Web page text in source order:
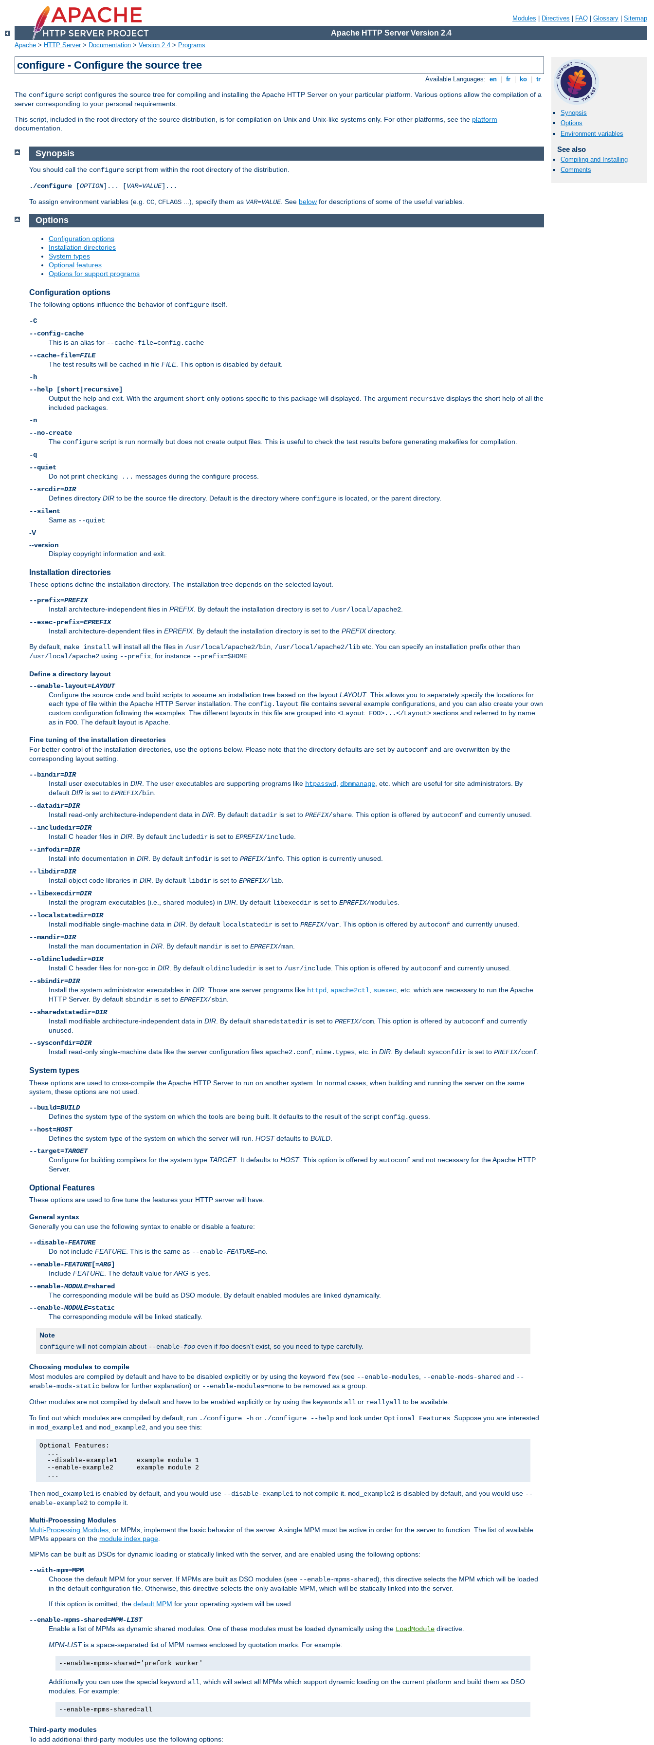
Modules Directives FAQ Glossary Sitemap
Apache HTTP Server Version 2.4
Apache > HTTP Server> Documentation > Version 2.4 > Programs
configure - Configure the source tree
Available Languages: en fr ko tr
The configure script configures the source tree for compiling and installing the Apache HTTP Server on your particular platform. Various options allow the compilation of a
server corresponding to your personal requirements.
This script, included in the root directory of the source distribution, is for compilation on Unix and Unix-like systems only. For other platforms, see the platform
documentation.
Synopsis
Options
Environment variables
See also
Compiling and Installing
Comments
Synopsis
You should call the configure script from within the root directory of the distribution.
./configure [OPTION]... [VAR=VALUE]...
To assign environment variables (e.g. CC CFLAGS ...), specify them as VAR=VALUE. See below for descriptions of some of the useful variables.
Options
Configuration options
Installation directories
System types
Optional features
Options for support programs
Configuration options
The following options influence the behavior of configure itself.
-C
--config-cache
This is an alias for --cache-file=config.cache
--cache-file=FILE
The test results will be cached in file FILE. This option is disabled by default.
-h
--help [short|recursive]
Output the help and exit. With the argument short only options specific to this package will displayed. The argument recursive displays the short help of all the
included packages.
-n
--no-create
The configure script is run normally but does not create output files. This is useful to check the test results before generating makefiles for compilation.
-q
--quiet
Do not print checking ... messages during the configure process.
--srcdir=DIR
Defines directory DIR to be the source file directory. Default is the directory where configure is located, or the parent directory.
--silent
Same as --quiet
-V
--version
Display copyright information and exit.
Installation directories
These options define the installation directory. The installation tree depends on the selected layout.
--prefix=PREFIX
Install architecture-independent files in PREFIX. By default the installation directory is set to /usr/local/apache2.
--exec-prefix=EPREFIX
Install architecture-dependent files in EPREFIX. By default the installation directory is set to the PREFIXdirectory.
By default, make install will install all the files in /usr/local/apache2/bin, /usr/local/apache2/lib etc. You can specify an installation prefix other than
/usr/local/apache2 using --prefix, for instance --prefix=$HOME.
Define a directory layout
--enable-layout=LAYOUT
Configure the source code and build scripts to assume an installation tree based on the layout LAYOUT. This allows you to separately specify the locations for
each type of file within the Apache HTTP Server installation. The config.layout file contains several example configurations, and you can also create your own
custom configuration following the examples. The different layouts in this file are grouped into <Layout FOO>...</Layout> sections and referred to by name
as in FOO . The default layout is Apache
Fine tuning of the installation directories
For better control of the installation directories, use the options below. Please note that the directory defaults are set by autoconf and are overwritten by the
corresponding layout setting.
--bindir=DIR
Install user executables in DIR . The user executables are supporting programs like htpasswd dbmmanage , etc. which are useful for site administrators. By
default DIR is set to EPREFIX/bin
--datadir=DIR
Install read-only architecture-independent data in DIR . By default datadir is set to PREFIX/share . This option is offered by autoconf and currently unused.
--includedir=DIR
Install C header files in DIR . By default includedir is set to EPREFIX/include
--infodir=DIR
Install info documentation in DIR . By default infodir is set to PREFIX/info . This option is currently unused.
--libdir=DIR
Install object code libraries in DIR . By default libdir is set to EPREFIX/lib
--libexecdir=DIR
Install the program executables (i.e., shared modules) in DIR . By default libexecdir is set to EPREFIX/modules
--localstatedir=DIR
Install modifiable single-machine data in DIR . By default localstatedir is set to PREFIX/var . This option is offered by autoconf and currently unused.
--mandir=DIR
Install the man documentation in DIR . By default mandir is set to EPREFIX/man
--oldincludedir=DIR
Install C header files for non-gcc in DIR . By default oldincludedir is set to /usr/include . This option is offered by autoconf and currently unused.
--sbindir=DIR
Install the system administrator executables in DIR . Those are server programs like httpd apache2ctl suexec , etc. which are necessary to run the Apache
HTTP Server. By default sbindir is set to EPREFIX/sbin
--sharedstatedir=DIR
Install modifiable architecture-independent data in DIR . By default sharedstatedir is set to PREFIX/com . This option is offered by autoconf and currently
unused.
--sysconfdir=DIR
Install read-only single-machine data like the server configuration files apache2.conf mime.types , etc. in DIR . By default sysconfdir is set to PREFIX/conf
System types
These options are used to cross-compile the Apache HTTP Server to run on another system. In normal cases, when building and running the server on the same
system, these options are not used.
--build=BUILD
Defines the system type of the system on which the tools are being built. It defaults to the result of the script config.guess
--host=HOST
Defines the system type of the system on which the server will run. HOSTdefaults to BUILD
--target=TARGET
Configure for building compilers for the system type TARGET. It defaults to HOST. This option is offered by autoconf and not necessary for the Apache HTTP
Server.
Optional Features
These options are used to fine tune the features your HTTP server will have.
General syntax
Generally you can use the following syntax to enable or disable a feature:
--disable-FEATURE
Do not include FEATURE. This is the same as --enable-FEATURE=no
--enable-FEATURE[=ARG]
Include FEATURE. The default value for ARG is yes
--enable-MODULE=shared
The corresponding module will be build as DSO module. By default enabled modules are linked dynamically.
--enable-MODULE=static
The corresponding module will be linked statically.
Note
configure will not complain about --enable-foo even if foo doesn't exist, so you need to type carefully.
Choosing modules to compile
Most modules are compiled by default and have to be disabled explicitly or by using the keyword few(see --enable-modules --enable-mods-shared and --
enable-mods-static below for further explanation) or --enable-modules=none to be removed as a group.
Other modules are not compiled by default and have to be enabled explicitly or by using the keywords all or reallyall to be available.
To find out which modules are compiled by default, run ./configure -h or ./configure --help and look under Optional Features . Suppose you are interested
in mod_example1 and mod_example2 , and you see this:
Optional Features:
  ...
  --disable-example1     example module 1
  --enable-example2      example module 2
  ...
Then mod_example1 is enabled by default, and you would use --disable-example1 to not compile it. mod_example2 is disabled by default, and you would use --
enable-example2 to compile it.
Multi-Processing Modules
Multi-Processing Modules , or MPMs, implement the basic behavior of the server. A single MPM must be active in order for the server to function. The list of available
MPMs appears on the module index page
MPMs can be built as DSOs for dynamic loading or statically linked with the server, and are enabled using the following options:
--with-mpm=MPM
Choose the default MPM for your server. If MPMs are built as DSO modules (see --enable-mpms-shared), this directive selects the MPM which will be loaded
in the default configuration file. Otherwise, this directive selects the only available MPM, which will be statically linked into the server.
If this option is omitted, the default MPM for your operating system will be used.
--enable-mpms-shared=MPM-LIST
Enable a list of MPMs as dynamic shared modules. One of these modules must be loaded dynamically using the LoadModule directive.
MPM-LISTis a space-separated list of MPM names enclosed by quotation marks. For example:
--enable-mpms-shared='prefork worker'
Additionally you can use the special keyword all , which will select all MPMs which support dynamic loading on the current platform and build them as DSO
modules. For example:
--enable-mpms-shared=all
Third-party modules
To add additional third-party modules use the following options: